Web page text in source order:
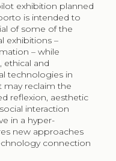
exhibition planned
is intended to
of some of the
exhibitions –
– while
ethical and
technologies in
may reclaim the
reflexion, aesthetic
interaction
in a hyper-
new approaches
connection